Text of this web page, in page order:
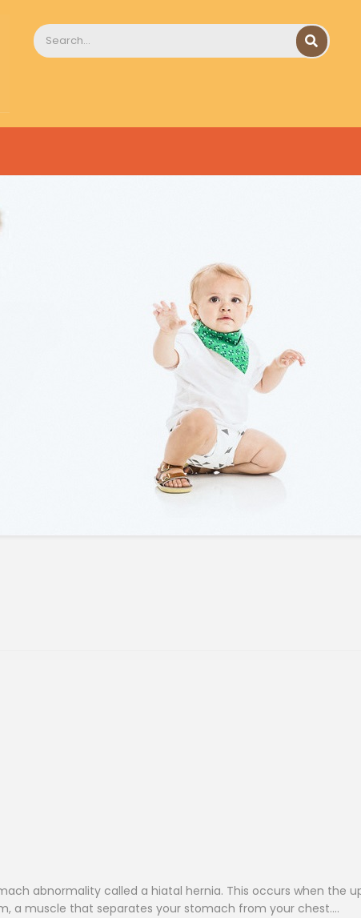
abnormality called a hiatal hernia. This occurs when the
a muscle that separates your stomach from your chest….